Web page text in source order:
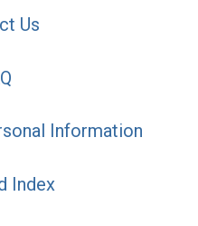
Us
Information
Index